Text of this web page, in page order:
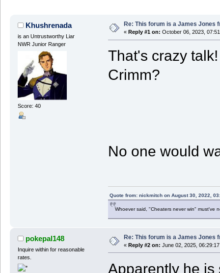
Khushrenada
is an Untrustworthy Liar
NWR Junior Ranger
Score: 40
Re: This forum is a James Jones
« Reply #1 on: October 06, 2023,
That's crazy
Crimm?
No one would
Quote from: nickmitch on August 30, 2022,
Whoever said, "Cheaters never win" must've
pokepal148
Inquire within for reasonable
rates.
Re: This forum is a James Jones
« Reply #2 on: June 02, 2025,
Apparently he is